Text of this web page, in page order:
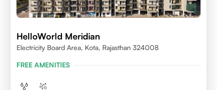
HelloWorld Meridian
Electricity Board Area, Kota, Rajasthan 324008
FREE AMENITIES